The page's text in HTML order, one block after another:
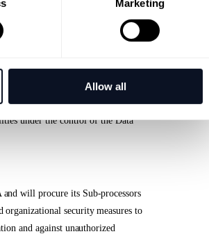
Marketing
Allow all
with the obligations laid
under the control of the Data
will procure its Sub-processors
security measures to
and against unauthorized